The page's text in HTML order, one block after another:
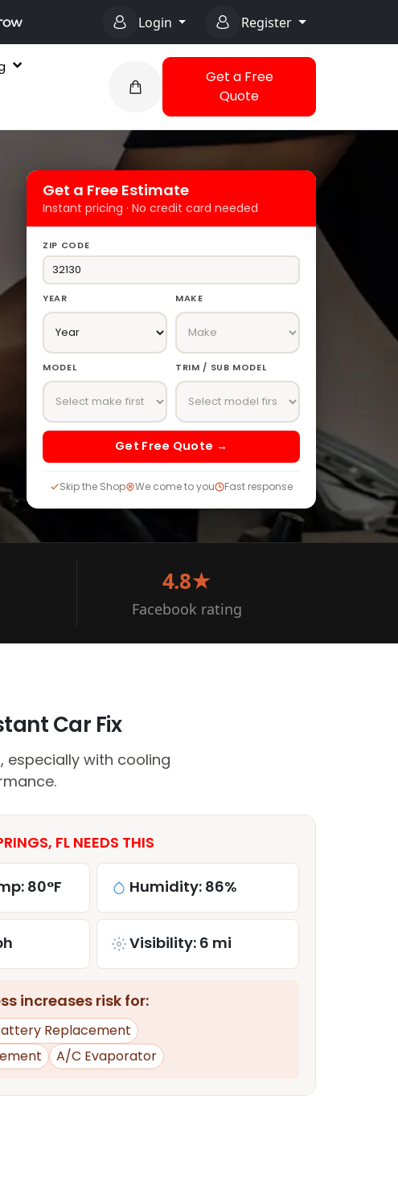
Login Register
Get a Free
Quote
Get a Free Estimate
Instant pricing · No credit card needed
ZIP CODE
YEAR MAKE
MODEL TRIM / SUB MODEL
Get Free Quote →
Skip the Shop We come to you Fast response
4.8★
Facebook rating
Car Fix
especially with cooling
FL NEEDS THIS
80°F Humidity: 86%
Visibility: 6 mi
increases risk for:
Replacement
A/C Evaporator